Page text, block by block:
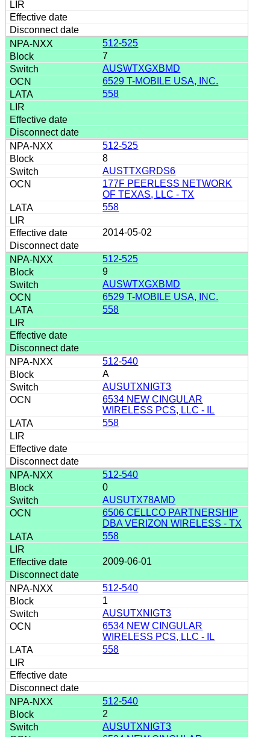
512-525
7
AUSWTXGXBMD
6529 T-MOBILE USA, INC.
558
512-525
8
AUSTTXGRDS6
177F PEERLESS NETWORK
OF TEXAS, LLC - TX
558
2014-05-02
512-525
9
AUSWTXGXBMD
6529 T-MOBILE USA, INC.
558
512-540
A
AUSUTXNIGT3
6534 NEW CINGULAR
WIRELESS PCS, LLC - IL
558
512-540
0
AUSUTX78AMD
6506 CELLCO PARTNERSHIP
DBA VERIZON WIRELESS - TX
558
2009-06-01
512-540
1
AUSUTXNIGT3
6534 NEW CINGULAR
WIRELESS PCS, LLC - IL
558
512-540
2
AUSUTXNIGT3